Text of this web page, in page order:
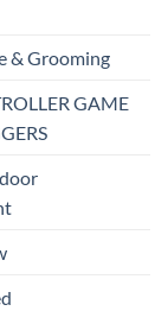
& Grooming
GAME